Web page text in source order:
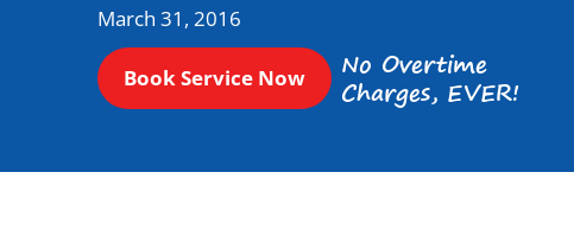
March 31, 2016
Book Service Now No Overtime
Charges, EVER!